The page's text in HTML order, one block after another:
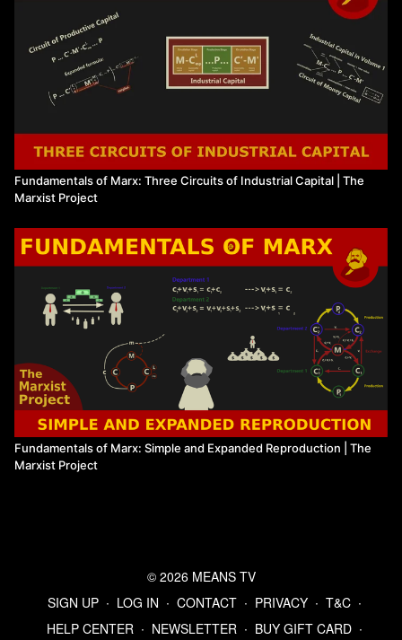
Fundamentals of Marx: Three Circuits of Industrial Capital | The
Marxist Project
Fundamentals of Marx: Simple and Expanded Reproduction | The
Marxist Project
© 2026 MEANS TV
SIGN UP ∙ LOG IN ∙ CONTACT ∙ PRIVACY ∙ T&C ∙
HELP CENTER ∙ NEWSLETTER ∙ BUY GIFT CARD ∙